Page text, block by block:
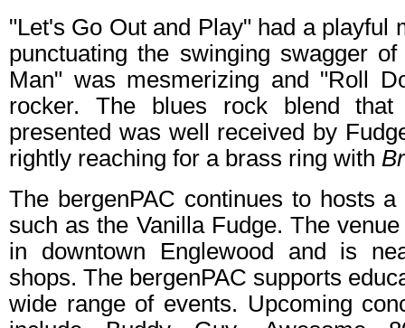
"Let's Go Out and Play" had a playful
punctuating the swinging swagger
Man" was mesmerizing and "Roll
rocker. The blues rock blend
presented was well received by
rightly reaching for a brass ring with
The bergenPAC continues to hosts
such as the Vanilla Fudge. The
in downtown Englewood and is
shops. The bergenPAC supports
wide range of events. Upcoming